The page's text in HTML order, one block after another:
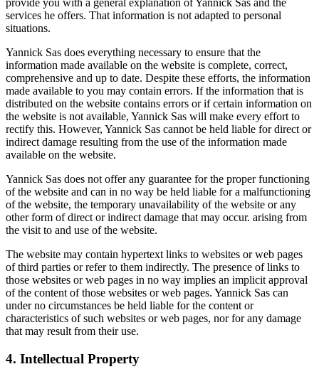
provide you with a general explanation of Yannick Sas and the
services he offers. That information is not adapted to personal
situations.
Yannick Sas does everything necessary to ensure that the
information made available on the website is complete, correct,
comprehensive and up to date. Despite these efforts, the information
made available to you may contain errors. If the information that is
distributed on the website contains errors or if certain information on
the website is not available, Yannick Sas will make every effort to
rectify this. However, Yannick Sas cannot be held liable for direct or
indirect damage resulting from the use of the information made
available on the website.
Yannick Sas does not offer any guarantee for the proper functioning
of the website and can in no way be held liable for a malfunctioning
of the website, the temporary unavailability of the website or any
other form of direct or indirect damage that may occur. arising from
the visit to and use of the website.
The website may contain hypertext links to websites or web pages
of third parties or refer to them indirectly. The presence of links to
those websites or web pages in no way implies an implicit approval
of the content of those websites or web pages. Yannick Sas can
under no circumstances be held liable for the content or
characteristics of such websites or web pages, nor for any damage
that may result from their use.
4. Intellectual Property